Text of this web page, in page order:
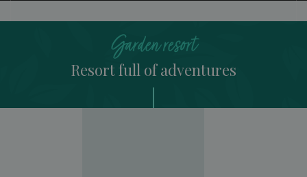
Garden resort
Resort full of adventures